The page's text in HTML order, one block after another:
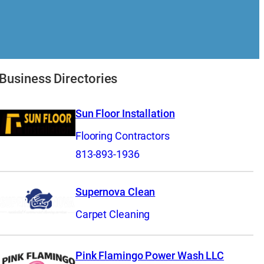
Business Directories
Sun Floor Installation
Flooring Contractors
813-893-1936
Supernova Clean
Carpet Cleaning
Pink Flamingo Power Wash LLC